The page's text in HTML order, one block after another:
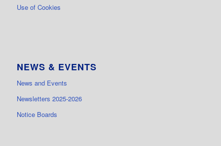
Use of Cookies
NEWS & EVENTS
News and Events
Newsletters 2025-2026
Notice Boards